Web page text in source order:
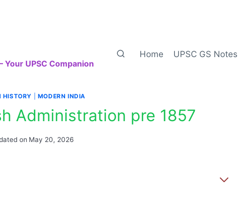
Your UPSC Companion
Home UPSC GS Notes
HISTORY MODERN INDIA
Administration pre 1857
on May 20, 2026